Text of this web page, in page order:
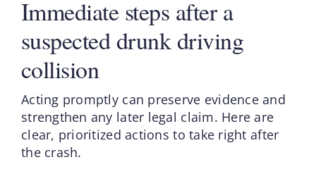
Immediate steps after a
suspected drunk driving
collision
Acting promptly can preserve evidence and
strengthen any later legal claim. Here are
clear, prioritized actions to take right after
the crash.